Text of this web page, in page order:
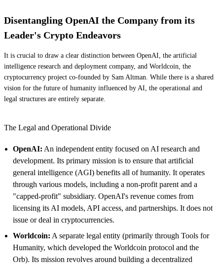
Disentangling OpenAI the Company from its
Leader's Crypto Endeavors
It is crucial to draw a clear distinction between OpenAI, the artificial
intelligence research and deployment company, and Worldcoin, the
cryptocurrency project co-founded by Sam Altman. While there is a shared
vision for the future of humanity influenced by AI, the operational and
legal structures are entirely separate.
The Legal and Operational Divide
OpenAI: An independent entity focused on AI research and
development. Its primary mission is to ensure that artificial
general intelligence (AGI) benefits all of humanity. It operates
through various models, including a non-profit parent and a
"capped-profit" subsidiary. OpenAI's revenue comes from
licensing its AI models, API access, and partnerships. It does not
issue or deal in cryptocurrencies.
Worldcoin: A separate legal entity (primarily through Tools for
Humanity, which developed the Worldcoin protocol and the
Orb). Its mission revolves around building a decentralized